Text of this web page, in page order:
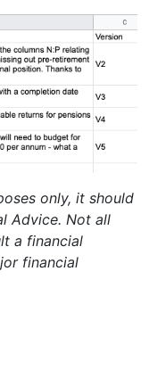
only, it should
Advice. Not all
a financial
financial